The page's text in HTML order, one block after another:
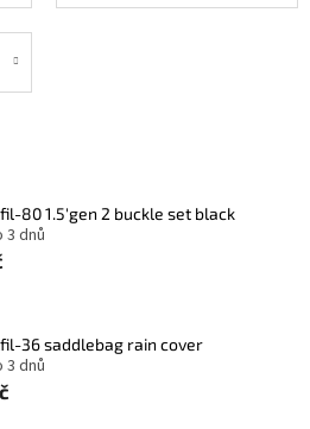
80 1.5'gen 2 buckle set black
3 dnů
36 saddlebag rain cover
3 dnů